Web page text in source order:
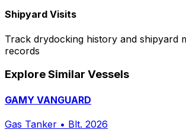
Shipyard Visits
Track drydocking history and shipyard
records
Explore Similar Vessels
GAMY VANGUARD
Gas Tanker • Blt. 2026